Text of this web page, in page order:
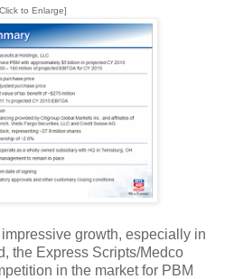
to Enlarge]
growth, especially in
the Express Scripts/Medco
in the market for PBM